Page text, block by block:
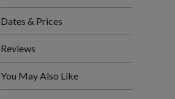
Dates & Prices
Reviews
You May Also Like